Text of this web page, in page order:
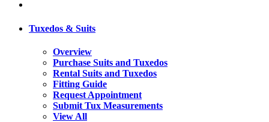
Tuxedos & Suits
Overview
Purchase Suits and Tuxedos
Rental Suits and Tuxedos
Fitting Guide
Request Appointment
Submit Tux Measurements
View All